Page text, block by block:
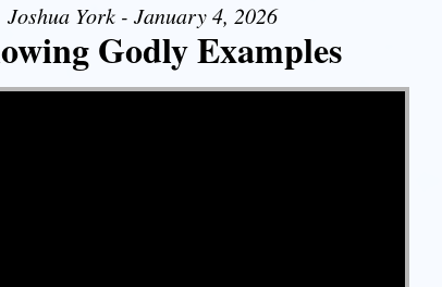
Joshua York - January 4, 2026
Godly Examples